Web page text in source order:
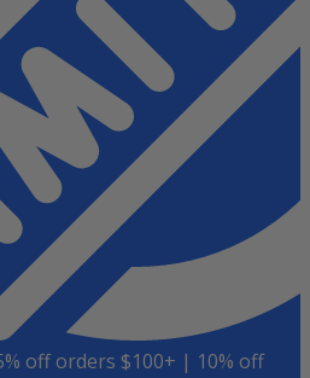
off orders $100+ | 10% off